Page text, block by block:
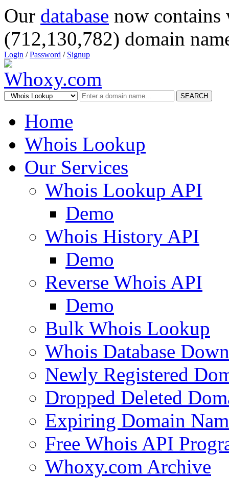
Our database now
(712,130,782) domain
Login /Password / Signup
SEARCH
Home
Whois Lookup
Our Services
Whois Lookup API
Demo
Whois History API
Demo
Reverse Whois API
Demo
Bulk Whois Lookup
Whois Database
Newly Registered
Dropped Deleted
Expiring Domain
Free Whois API
Whoxy.com Archive